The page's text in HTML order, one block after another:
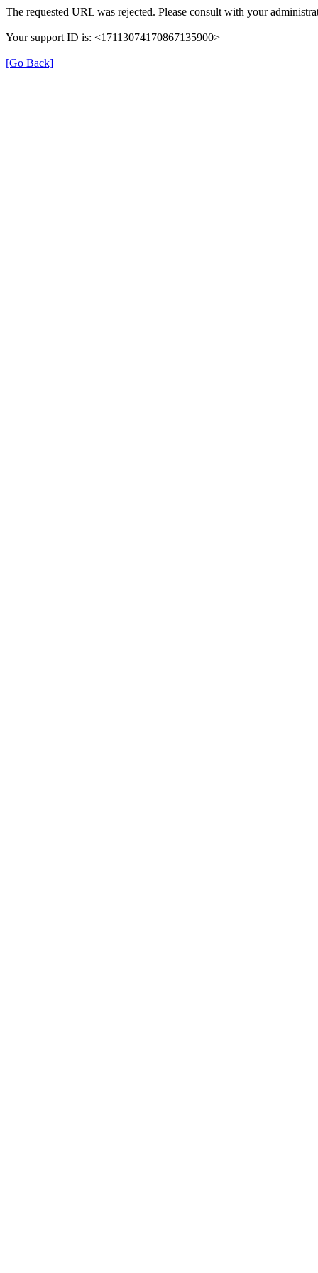
The requested URL was rejected. Please consult with your
Your support ID is: <17113074170867135900>
[Go Back]